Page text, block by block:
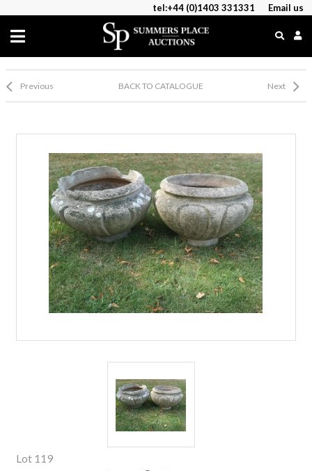
tel:+44 (0)1403 331331 Email us
Previous BACK TO CATALOGUE Next
Lot 119